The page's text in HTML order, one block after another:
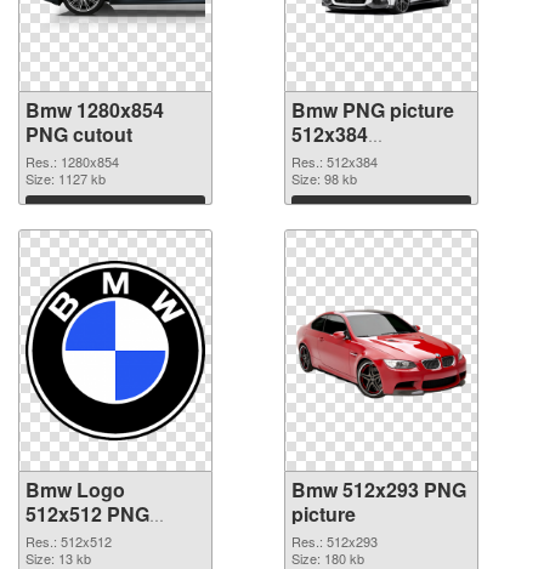
Bmw 1280x854
PNG cutout
Res.: 1280x854
Size: 1127 kb
Download
Bmw PNG picture
512x384
transparent PNG
graphic
Res.: 512x384
Size: 98 kb
Download
Bmw Logo
512x512 PNG
image
Res.: 512x512
Size: 13 kb
Bmw 512x293 PNG
picture
Res.: 512x293
Size: 180 kb